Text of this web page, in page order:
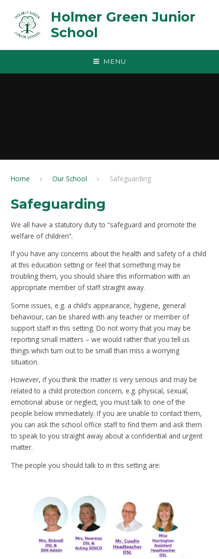
Holmer Green Junior
School
MENU
Home Our School Safeguarding
Safeguarding
We all have a statutory duty to “safeguard and promote the
welfare of children”.
If you have any concerns about the health and safety of a child
at this education setting or feel that something may be
troubling them, you should share this information with an
appropriate member of staff straight away.
Some issues, e.g. a child’s appearance, hygiene, general
behaviour, can be shared with any teacher or member of
support staff in this setting. Do not worry that you may be
reporting small matters – we would rather that you tell us
things which turn out to be small than miss a worrying
situation.
However, if you think the matter is very serious and may be
related to a child protection concern, e.g. physical, sexual,
emotional abuse or neglect, you must talk to one of the
people below immediately. If you are unable to contact them,
you can ask the school office staff to find them and ask them
to speak to you straight away about a confidential and urgent
matter.
The people you should talk to in this setting are: